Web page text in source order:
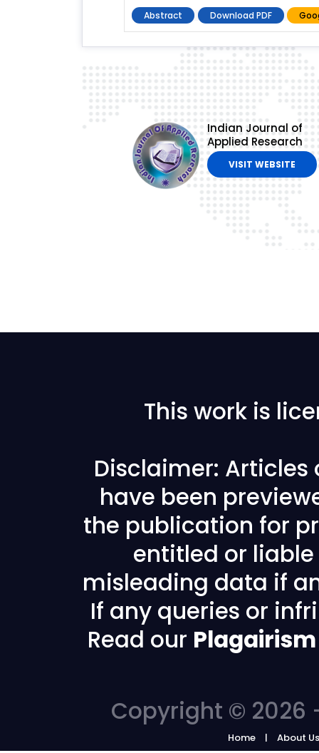
Abstract
Download PDF
Indian Journal of
Applied Research
VISIT WEBSITE
This work is
Disclaimer: Articles
have been
the publication for
entitled or
misleading data if
If any queries or
Read our
Copyright © 2026
Home About Us